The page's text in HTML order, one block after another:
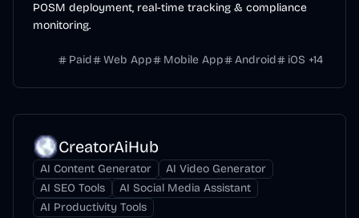
POSM deployment, real-time tracking & compliance
monitoring.
Paid Web App Mobile App Android iOS +14
CreatorAiHub
AI Content Generator
AI Video Generator
AI SEO Tools
AI Social Media Assistant
AI Productivity Tools